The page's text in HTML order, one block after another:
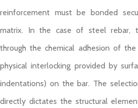
reinforcement must be bonded
matrix. In the case of steel rebar,
through the chemical adhesion of
physical interlocking provided by
indentations) on the bar. The
directly dictates the structural